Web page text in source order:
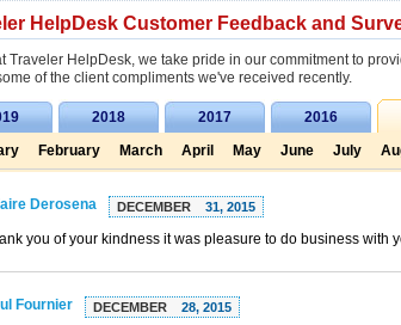
HelpDesk Customer Feedback and
Traveler HelpDesk, we take pride in our commitment to
of the client compliments we've received recently.
2018 2017 2016
February March April May June July
Derosena DECEMBER 31, 2015
you of your kindness it was pleasure to do business with
Fournier DECEMBER 28, 2015